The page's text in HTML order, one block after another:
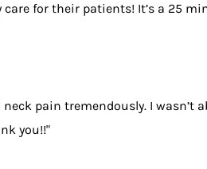
for their patients! It’s a 25
pain tremendously. I wasn’t
you!!"